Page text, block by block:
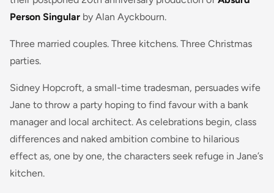
Person Singular by Alan Ayckbourn.
Three married couples. Three kitchens. Three Christmas
parties.
Sidney Hopcroft, a small-time tradesman, persuades wife
Jane to throw a party hoping to find favour with a bank
manager and local architect. As celebrations begin, class
differences and naked ambition combine to hilarious
effect as, one by one, the characters seek refuge in Jane’s
kitchen.